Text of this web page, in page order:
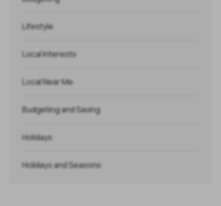
Lifestyle
Local Interests
Local Near Me
Budgeting and Saving
Holidays
Holidays and Seasons